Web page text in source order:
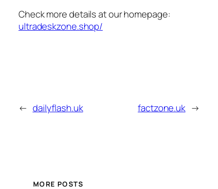
Check more details at our homepage:
ultradeskzone.shop/
← dailyflash.uk factzone.uk →
MORE POSTS